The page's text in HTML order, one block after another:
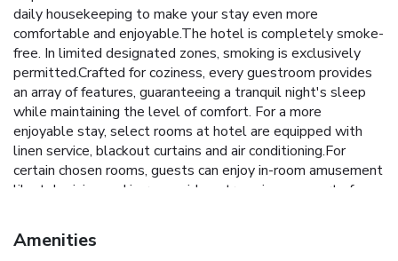
daily housekeeping to make your stay even more
comfortable and enjoyable.The hotel is completely smoke-
free. In limited designated zones, smoking is exclusively
permitted.Crafted for coziness, every guestroom provides
an array of features, guaranteeing a tranquil night's sleep
while maintaining the level of comfort. For a more
enjoyable stay, select rooms at hotel are equipped with
linen service, blackout curtains and air conditioning.For
certain chosen rooms, guests can enjoy in-room amusement
like television and in-room video streaming as a part of
to a refrigerator.It is worth noting that certain guest
bathrooms feature a hair dryer, toiletries and bathrobes for
Amenities